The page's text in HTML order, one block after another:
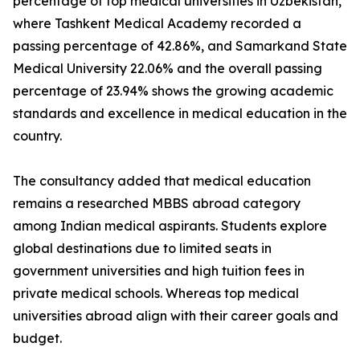
where Tashkent Medical Academy recorded a
passing percentage of 42.86%, and Samarkand State
Medical University 22.06% and the overall passing
percentage of 23.94% shows the growing academic
standards and excellence in medical education in the
country.
The consultancy added that medical education
remains a researched MBBS abroad category
among Indian medical aspirants. Students explore
global destinations due to limited seats in
government universities and high tuition fees in
private medical schools. Whereas top medical
universities abroad align with their career goals and
budget.